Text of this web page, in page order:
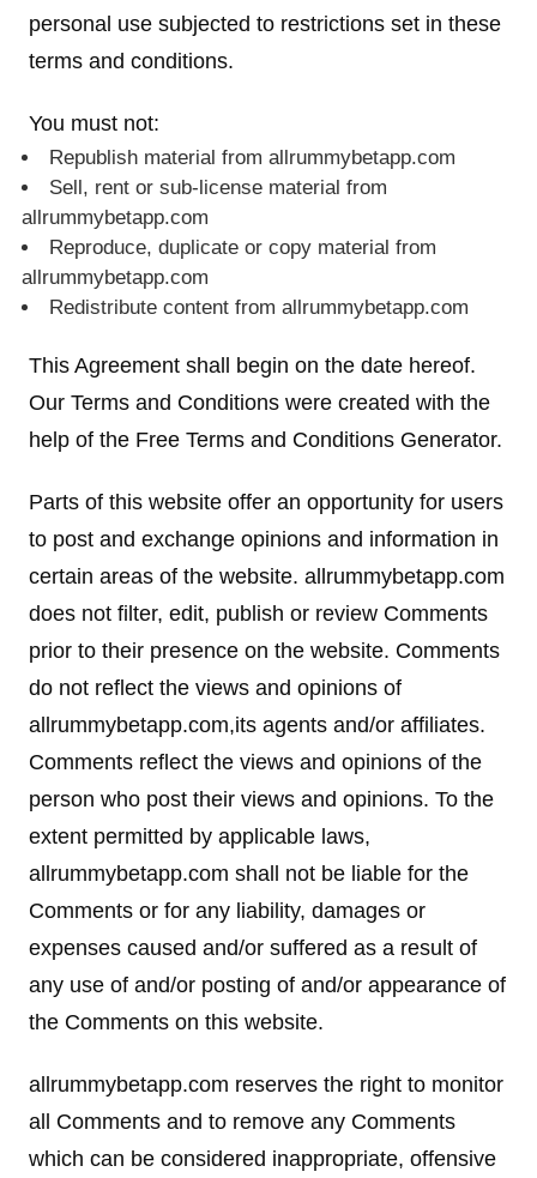
personal use subjected to restrictions set in these
terms and conditions.
You must not:
Republish material from allrummybetapp.com
Sell, rent or sub-license material from
allrummybetapp.com
Reproduce, duplicate or copy material from
allrummybetapp.com
Redistribute content from allrummybetapp.com
This Agreement shall begin on the date hereof.
Our Terms and Conditions were created with the
help of the Free Terms and Conditions Generator.
Parts of this website offer an opportunity for users
to post and exchange opinions and information in
certain areas of the website. allrummybetapp.com
does not filter, edit, publish or review Comments
prior to their presence on the website. Comments
do not reflect the views and opinions of
allrummybetapp.com,its agents and/or affiliates.
Comments reflect the views and opinions of the
person who post their views and opinions. To the
extent permitted by applicable laws,
allrummybetapp.com shall not be liable for the
Comments or for any liability, damages or
expenses caused and/or suffered as a result of
any use of and/or posting of and/or appearance of
the Comments on this website.
allrummybetapp.com reserves the right to monitor
all Comments and to remove any Comments
which can be considered inappropriate, offensive